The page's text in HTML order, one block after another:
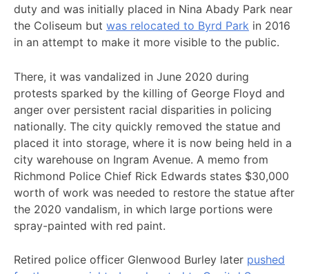
duty and was initially placed in Nina Abady Park near
the Coliseum but was relocated to Byrd Park in 2016
in an attempt to make it more visible to the public.
There, it was vandalized in June 2020 during
protests sparked by the killing of George Floyd and
anger over persistent racial disparities in policing
nationally. The city quickly removed the statue and
placed it into storage, where it is now being held in a
city warehouse on Ingram Avenue. A memo from
Richmond Police Chief Rick Edwards states $30,000
worth of work was needed to restore the statue after
the 2020 vandalism, in which large portions were
spray-painted with red paint.
Retired police officer Glenwood Burley later pushed